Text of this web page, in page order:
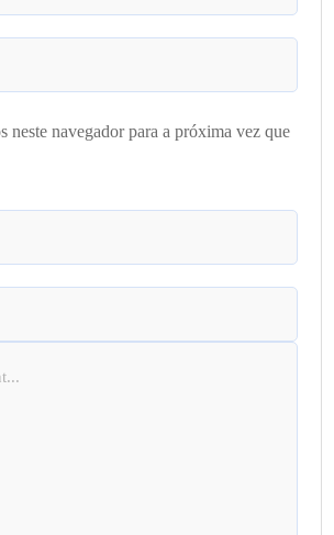
neste navegador para a próxima vez que